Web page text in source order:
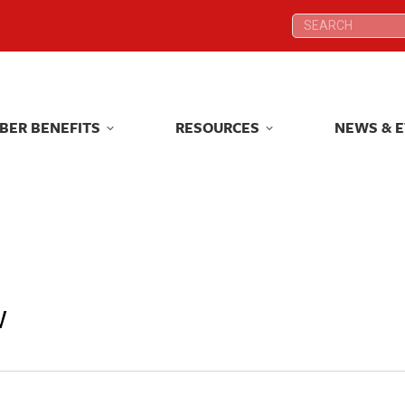
Search:
BENEFITS RESOURCES NEWS &
Search:
BENEFITS RESOURCES NEWS &